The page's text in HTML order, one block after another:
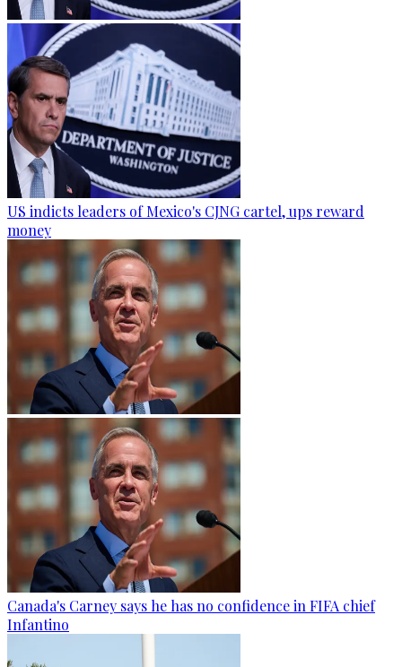
US indicts leaders of Mexico's CJNG cartel, ups reward
money
Canada's Carney says he has no confidence in FIFA chief
Infantino